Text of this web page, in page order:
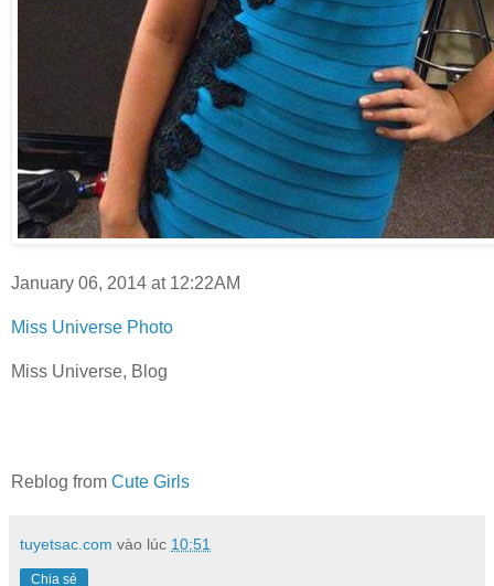
January 06, 2014 at 12:22AM
Miss Universe Photo
Miss Universe, Blog
Reblog from Cute Girls
tuyetsac.com vào lúc 10:51
Chia sẻ